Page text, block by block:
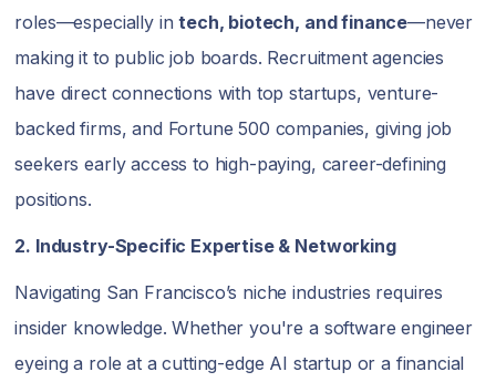
roles—especially intech, biotech, and finance—never
making it to public job boards. Recruitment agencies
have direct connections with top startups, venture-
backed firms, and Fortune 500 companies, giving job
seekers early access to high-paying, career-defining
positions.
2. Industry-Specific Expertise & Networking
Navigating San Francisco’s niche industries requires
insider knowledge. Whether you're a software engineer
eyeing a role at a cutting-edge AI startup or a financial